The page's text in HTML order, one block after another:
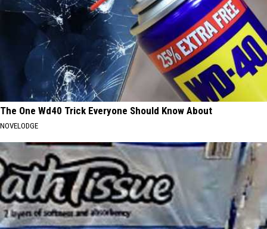
The One Wd40 Trick Everyone Should Know About
NOVELODGE